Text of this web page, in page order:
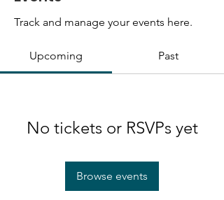
Track and manage your events here.
Upcoming Past
No tickets or RSVPs yet
Browse events